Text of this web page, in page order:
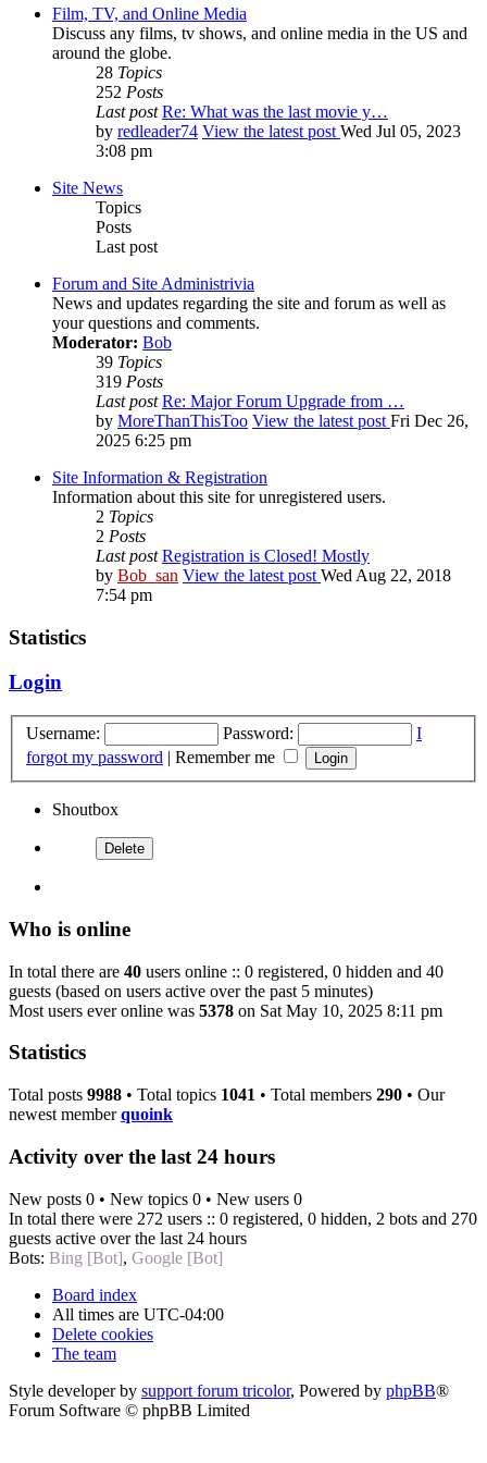
Film, TV, and Online Media
Discuss any films, tv shows, and online media in the US and
around the globe.
28 Topics
252 Posts
Last post Re: What was the last movie y…
by redleader74 View the latest post Wed Jul 05, 2023
3:08 pm
Site News
Topics
Posts
Last post
Forum and Site Administrivia
News and updates regarding the site and forum as well as
your questions and comments.
Moderator: Bob
39 Topics
319 Posts
Last post Re: Major Forum Upgrade from …
by MoreThanThisToo View the latest post Fri Dec 26,
2025 6:25 pm
Site Information & Registration
Information about this site for unregistered users.
2 Topics
2 Posts
Last post Registration is Closed! Mostly
by Bob_san View the latest post Wed Aug 22, 2018
7:54 pm
Statistics
Login
Username: Password:
I
forgot my password | Remember me
Shoutbox
Who is online
In total there are 40 users online :: 0 registered, 0 hidden and 40
guests (based on users active over the past 5 minutes)
Most users ever online was 5378 on Sat May 10, 2025 8:11 pm
Statistics
Total posts 9988 • Total topics 1041 • Total members 290 • Our
newest memberquoink
Activity over the last 24 hours
New posts 0 • New topics 0 • New users 0
In total there were 272 users :: 0 registered, 0 hidden, 2 bots and 270
guests active over the last 24 hours
Bots: Bing [Bot], Google [Bot]
Board index
All times are UTC-04:00
Delete cookies
The team
Style developer by support forum tricolor, Powered by phpBB®
Forum Software © phpBB Limited